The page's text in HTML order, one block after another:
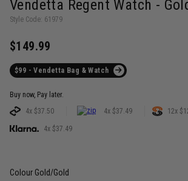
Vendetta Regent Watch -
Style Code: 61979
$149.99
$99 - Vendetta Bag & Watch
Buy now, Pay later.
4x $37.50
4x $37.49 12x
4x $37.49
Colour Gold/Gold